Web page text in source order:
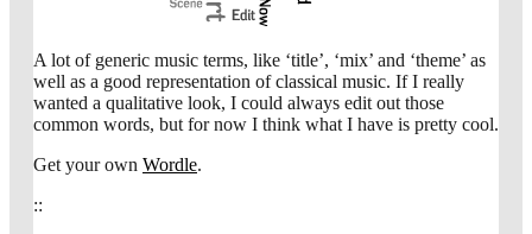
A lot of generic music terms, like ‘title’, ‘mix’ and ‘theme’ as
well as a good representation of classical music. If I really
wanted a qualitative look, I could always edit out those
common words, but for now I think what I have is pretty cool.
Get your own Wordle.
::